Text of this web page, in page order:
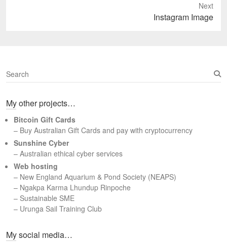
Next
Instagram Image
S
e
r
h
My other projects…
Bitcoin Gift Cards
– Buy Australian Gift Cards and pay with cryptocurrency
Sunshine Cyber
– Australian ethical cyber services
Web hosting
– New England Aquarium & Pond Society (NEAPS)
– Ngakpa Karma Lhundup Rinpoche
– Sustainable SME
– Urunga Sail Training Club
My social media…